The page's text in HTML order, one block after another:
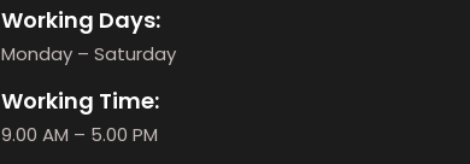
Working Days:
Monday – Saturday
Working Time:
9.00 AM – 5.00 PM